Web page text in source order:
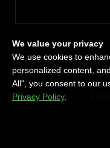
We value your privacy
We use cookies to
personalized content,
All", you consent to our
Privacy Policy.